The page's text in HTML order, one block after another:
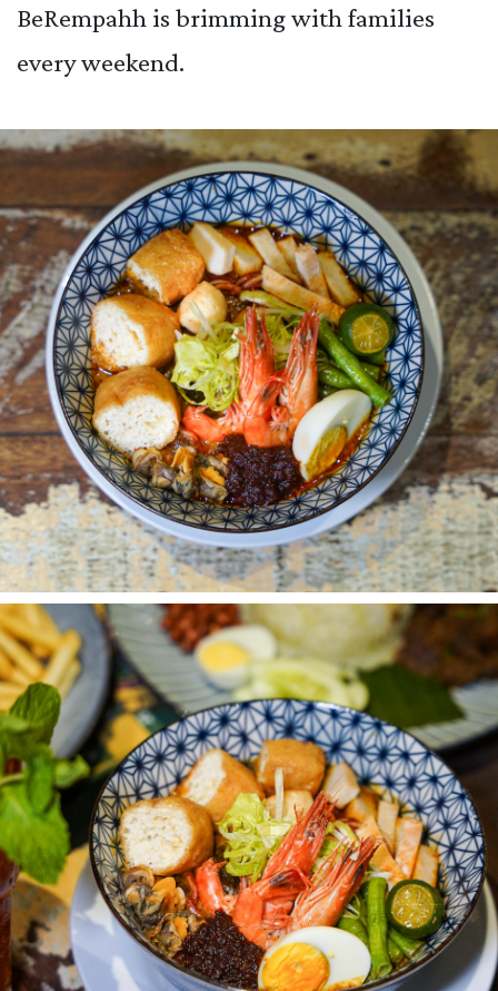
BeRempahh is brimming with families
every weekend.